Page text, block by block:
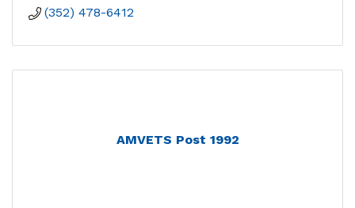
(352) 478-6412
AMVETS Post 1992